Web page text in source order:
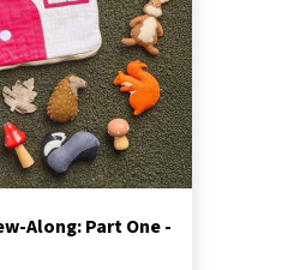
Along: Part One -